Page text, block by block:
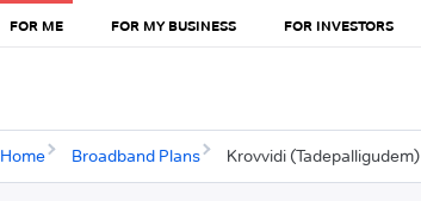
FOR ME FOR MY BUSINESS FOR INVESTORS
Home Broadband Plans Krovvidi (Tadepalligudem)